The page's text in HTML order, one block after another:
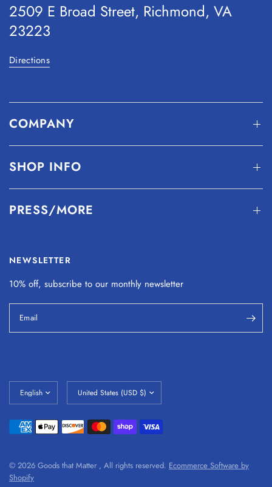
2509 E Broad Street, Richmond, VA
23223
Directions
COMPANY
SHOP INFO
PRESS/MORE
NEWSLETTER
10% off, subscribe to our monthly newsletter
Email
© 2026 Goods that Matter , All rights reserved. Ecommerce Software by
Shopify